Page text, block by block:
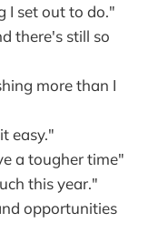
I set out to do."
there's still so
more than I
easy."
a tougher time"
this year."
opportunities